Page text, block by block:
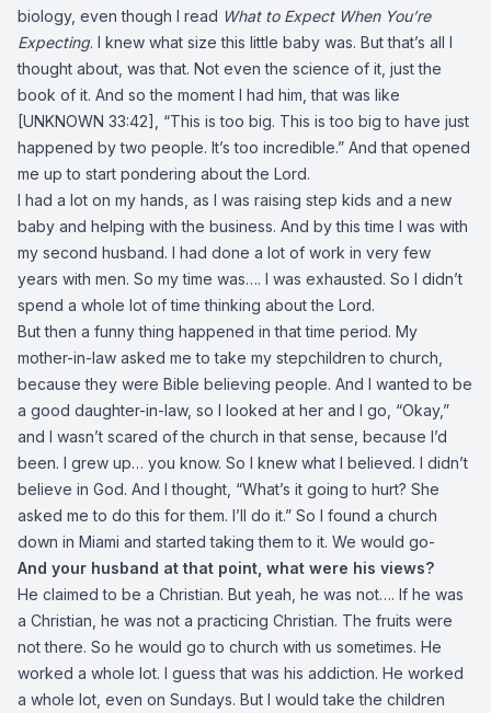
biology, even though I read What to Expect When You’re
Expecting. I knew what size this little baby was. But that’s all I
thought about, was that. Not even the science of it, just the
book of it. And so the moment I had him, that was like
[UNKNOWN 33:42], “This is too big. This is too big to have just
happened by two people. It’s too incredible.” And that opened
me up to start pondering about the Lord.
I had a lot on my hands, as I was raising step kids and a new
baby and helping with the business. And by this time I was with
my second husband. I had done a lot of work in very few
years with men. So my time was…. I was exhausted. So I didn’t
spend a whole lot of time thinking about the Lord.
But then a funny thing happened in that time period. My
mother-in-law asked me to take my stepchildren to church,
because they were Bible believing people. And I wanted to be
a good daughter-in-law, so I looked at her and I go, “Okay,”
and I wasn’t scared of the church in that sense, because I’d
been. I grew up… you know. So I knew what I believed. I didn’t
believe in God. And I thought, “What’s it going to hurt? She
asked me to do this for them. I’ll do it.” So I found a church
down in Miami and started taking them to it. We would go-
And your husband at that point, what were his views?
He claimed to be a Christian. But yeah, he was not…. If he was
a Christian, he was not a practicing Christian. The fruits were
not there. So he would go to church with us sometimes. He
worked a whole lot. I guess that was his addiction. He worked
a whole lot, even on Sundays. But I would take the children